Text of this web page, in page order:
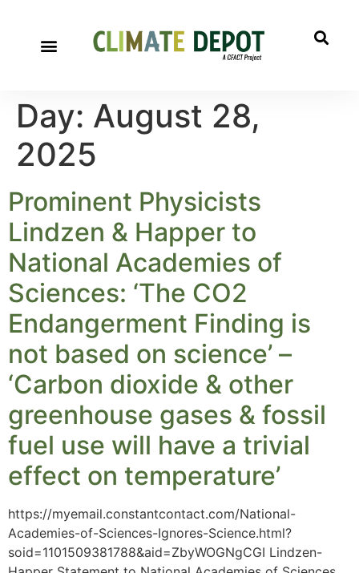
Day: August 28,
2025
Prominent Physicists
Lindzen & Happer to
National Academies of
Sciences: ‘The CO2
Endangerment Finding is
not based on science’ –
‘Carbon dioxide & other
greenhouse gases & fossil
fuel use will have a trivial
effect on temperature’
https://myemail.constantcontact.com/National-
Academies-of-Sciences-Ignores-Science.html?
soid=1101509381788&aid=ZbyWOGNgCGI Lindzen-